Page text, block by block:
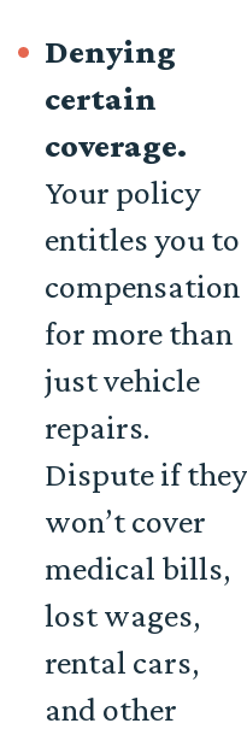
Denying
certain
coverage.
Your policy
entitles you to
compensation
for more than
just vehicle
repairs.
Dispute if they
won’t cover
medical bills,
lost wages,
rental cars,
and other